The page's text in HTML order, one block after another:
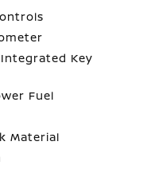
Key
Fuel
Material